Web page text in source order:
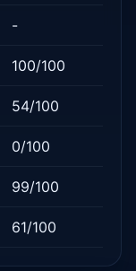
-
100/100
54/100
0/100
99/100
61/100